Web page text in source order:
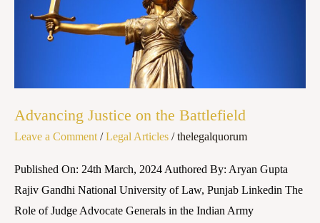
Advancing Justice on the Battlefield
Leave a Comment /Legal Articles /thelegalquorum
Published On: 24th March, 2024 Authored By: Aryan Gupta
Rajiv Gandhi National University of Law, Punjab Linkedin The
Role of Judge Advocate Generals in the Indian Army